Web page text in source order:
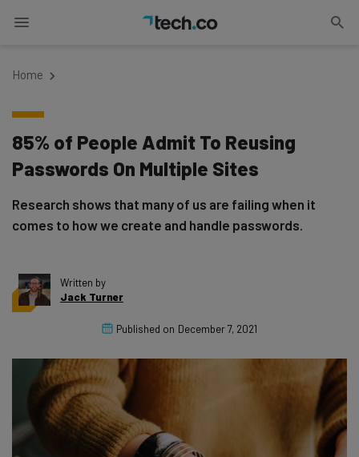
Home
85% of People Admit To Reusing
Passwords On Multiple Sites
Research shows that many of us are failing when it
comes to how we create and handle passwords.
Written by
Jack Turner
Published on December 7, 2021